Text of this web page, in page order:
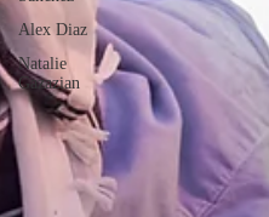
Alex Diaz
Natalie
Gazazian